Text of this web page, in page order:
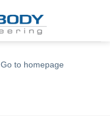
Go to homepage